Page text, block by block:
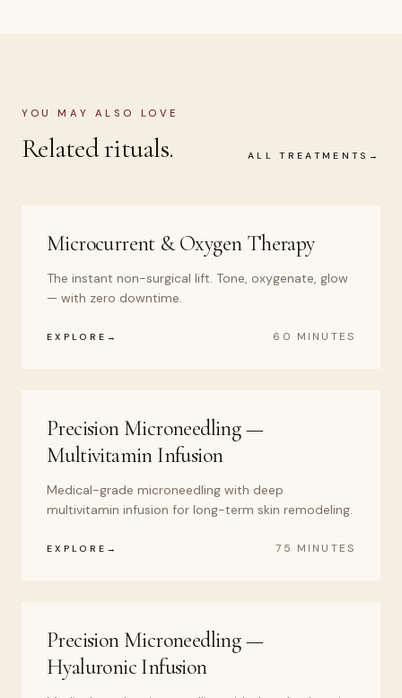
YOU MAY ALSO LOVE
Related rituals. ALL TREATMENTS
Microcurrent & Oxygen Therapy
The instant non-surgical lift. Tone, oxygenate, glow
— with zero downtime.
EXPLORE 60 MINUTES
Precision Microneedling —
Multivitamin Infusion
Medical-grade microneedling with deep
multivitamin infusion for long-term skin remodeling.
EXPLORE 75 MINUTES
Precision Microneedling —
Hyaluronic Infusion